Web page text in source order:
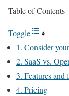
Table of Contents
Toggle
1. Consider
2. SaaS vs.
3. Features
4. Pricing